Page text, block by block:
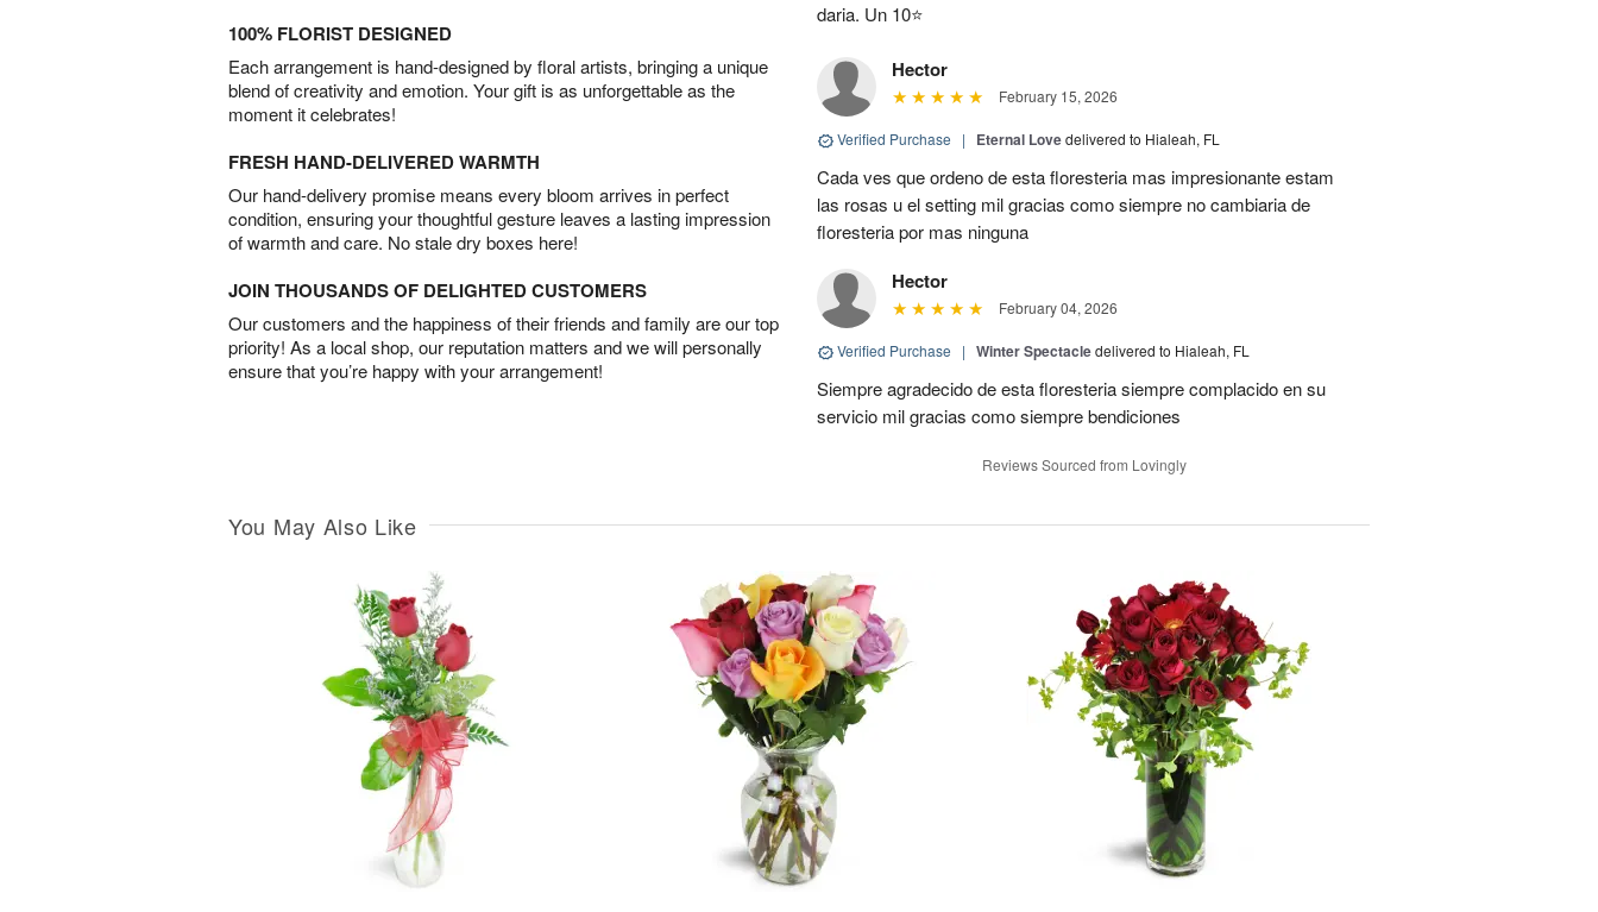
100% FLORIST DESIGNED
Each arrangement is hand-designed by floral artists, bringing a unique
blend of creativity and emotion. Your gift is as unforgettable as the
moment it celebrates!
FRESH HAND-DELIVERED WARMTH
Our hand-delivery promise means every bloom arrives in perfect
condition, ensuring your thoughtful gesture leaves a lasting impression
of warmth and care. No stale dry boxes here!
JOIN THOUSANDS OF DELIGHTED CUSTOMERS
Our customers and the happiness of their friends and family are our top
priority! As a local shop, our reputation matters and we will personally
ensure that you’re happy with your arrangement!
daria. Un 10⭐
Hector
February 15, 2026
Verified Purchase | Eternal Lovedelivered to Hialeah, FL
Cada ves que ordeno de esta floresteria mas impresionante estam
las rosas u el setting mil gracias como siempre no cambiaria de
floresteria por mas ninguna
Hector
February 04, 2026
Verified Purchase | Winter Spectacledelivered to Hialeah, FL
Siempre agradecido de esta floresteria siempre complacido en su
servicio mil gracias como siempre bendiciones
Reviews Sourced from Lovingly
You May Also Like